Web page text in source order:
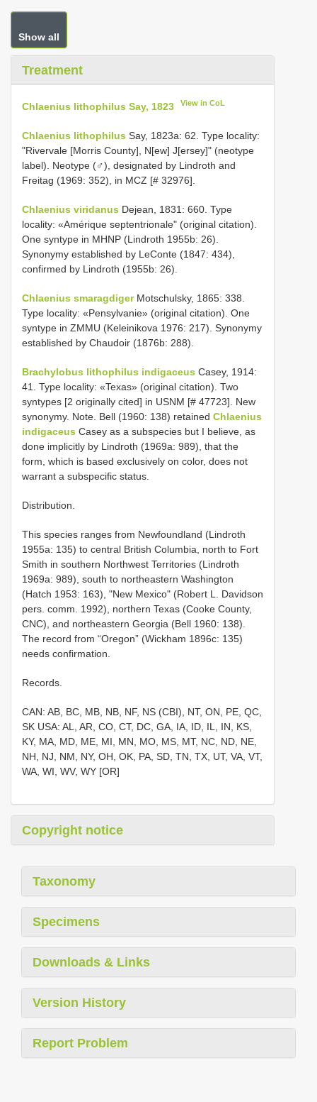
Show all
Treatment
Chlaenius lithophilus Say, 1823 View in CoL
Chlaenius lithophilus Say, 1823a: 62. Type locality:
"Rivervale [Morris County], N[ew] J[ersey]" (neotype
label). Neotype (♂), designated by Lindroth and
Freitag (1969: 352), in MCZ [# 32976].
Chlaenius viridanus Dejean, 1831: 660. Type
locality: «Amérique septentrionale" (original citation).
One syntype in MHNP (Lindroth 1955b: 26).
Synonymy established by LeConte (1847: 434),
confirmed by Lindroth (1955b: 26).
Chlaenius smaragdigerMotschulsky, 1865: 338.
Type locality: «Pensylvanie» (original citation). One
syntype in ZMMU (Keleinikova 1976: 217). Synonymy
established by Chaudoir (1876b: 288).
Brachylobus lithophilus indigaceus Casey, 1914:
41. Type locality: «Texas» (original citation). Two
syntypes [2 originally cited] in USNM [# 47723]. New
synonymy. Note. Bell (1960: 138) retained Chlaenius
indigaceus Casey as a subspecies but I believe, as
done implicitly by Lindroth (1969a: 989), that the
form, which is based exclusively on color, does not
warrant a subspecific status.
Distribution.
This species ranges from Newfoundland (Lindroth
1955a: 135) to central British Columbia, north to Fort
Smith in southern Northwest Territories (Lindroth
1969a: 989), south to northeastern Washington
(Hatch 1953: 163), "New Mexico" (Robert L. Davidson
pers. comm. 1992), northern Texas (Cooke County,
CNC), and northeastern Georgia (Bell 1960: 138).
The record from “Oregon” (Wickham 1896c: 135)
needs confirmation.
Records.
CAN: AB, BC, MB, NB, NF, NS (CBI), NT, ON, PE, QC,
SK USA: AL, AR, CO, CT, DC, GA, IA, ID, IL, IN, KS,
KY, MA, MD, ME, MI, MN, MO, MS, MT, NC, ND, NE,
NH, NJ, NM, NY, OH, OK, PA, SD, TN, TX, UT, VA, VT,
WA, WI, WV, WY [OR]
Copyright notice
Taxonomy
Specimens
Downloads & Links
Version History
Report Problem